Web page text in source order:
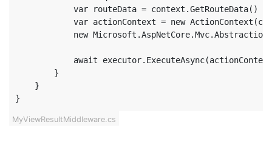
var routeData = context.GetRouteData()
var actionContext = new
new
await
        }
    }
}
MyViewResultMiddleware.cs